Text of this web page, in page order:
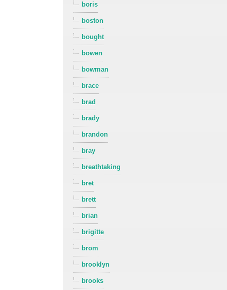
boris
boston
bought
bowen
bowman
brace
brad
brady
brandon
bray
breathtaking
bret
brett
brian
brigitte
brom
brooklyn
brooks